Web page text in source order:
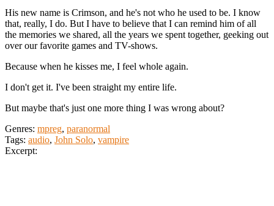
His new name is Crimson, and he's not who he used to be. I know
that, really, I do. But I have to believe that I can remind him of all
the memories we shared, all the years we spent together, geeking out
over our favorite games and TV-shows.
Because when he kisses me, I feel whole again.
I don't get it. I've been straight my entire life.
But maybe that's just one more thing I was wrong about?
Genres: mpreg, paranormal
Tags: audio, John Solo, vampire
Excerpt: